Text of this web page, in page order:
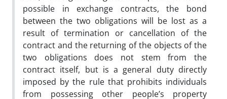
possible in exchange contracts, the bond
between the two obligations will be lost as a
result of termination or cancellation of the
contract and the returning of the objects of the
two obligations does not stem from the
contract itself, but is a general duty directly
imposed by the rule that prohibits individuals
from possessing other people’s property